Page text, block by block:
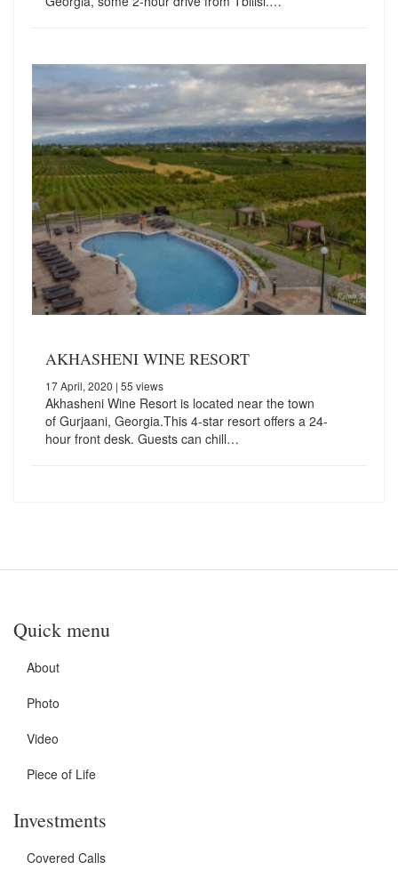
AKHASHENI WINE RESORT
17 April, 2020 | 55 views
Akhasheni Wine Resort is located near the town
of Gurjaani, Georgia.This 4-star resort offers a 24-
hour front desk. Guests can chill…
Quick menu
About
Photo
Video
Piece of Life
Investments
Covered Calls